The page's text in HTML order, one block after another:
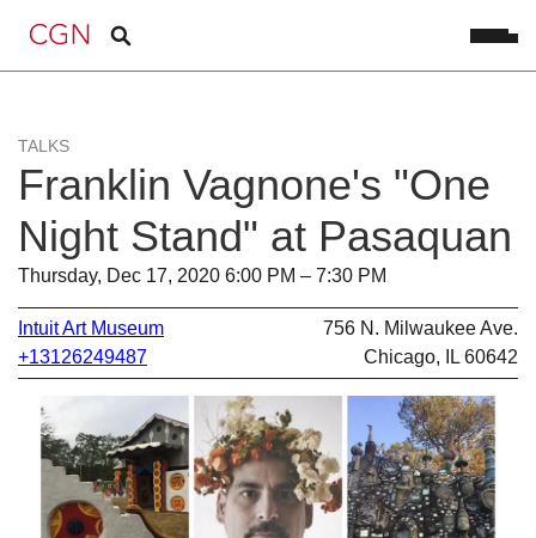
TALKS
Franklin Vagnone's "One
Night Stand" at Pasaquan
Thursday, Dec 17, 2020 6:00 PM – 7:30 PM
Intuit Art Museum
+13126249487
756 N. Milwaukee Ave.
Chicago, IL 60642